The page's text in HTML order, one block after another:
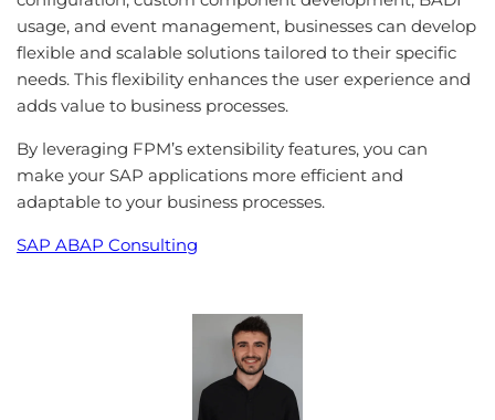
usage, and event management, businesses can develop
flexible and scalable solutions tailored to their specific
needs. This flexibility enhances the user experience and
adds value to business processes.
By leveraging FPM’s extensibility features, you can
make your SAP applications more efficient and
adaptable to your business processes.
SAP ABAP Consulting